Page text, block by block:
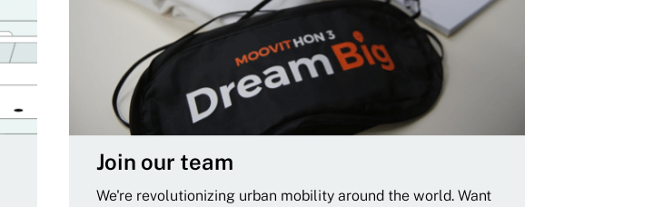
Join our team
We're revolutionizing urban mobility around the world. Want